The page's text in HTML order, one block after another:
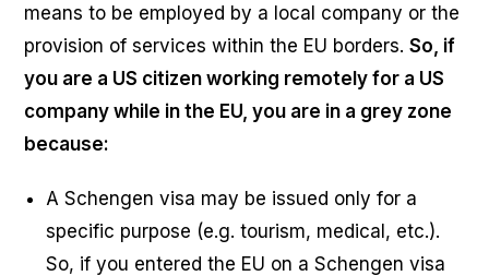
means to be employed by a local company or the
provision of services within the EU borders.So, if
you are a US citizen working remotely for a US
company while in the EU, you are in a grey zone
because:
A Schengen visa may be issued only for a
specific purpose (e.g. tourism, medical, etc.).
So, if you entered the EU on a Schengen visa